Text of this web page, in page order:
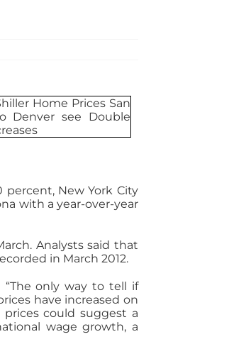
percent, New York City
with a year-over-year
Analysts said that
in March 2012.
only way to tell if
have increased on
could suggest a
wage growth, a